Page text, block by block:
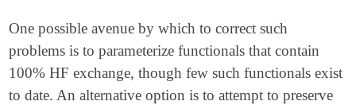
One possible avenue by which to correct such
problems is to parameterize functionals that contain
100% HF exchange, though few such functionals exist
to date. An alternative option is to attempt to preserve